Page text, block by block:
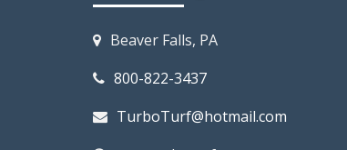
Beaver Falls, PA
800-822-3437
TurboTurf@hotmail.com